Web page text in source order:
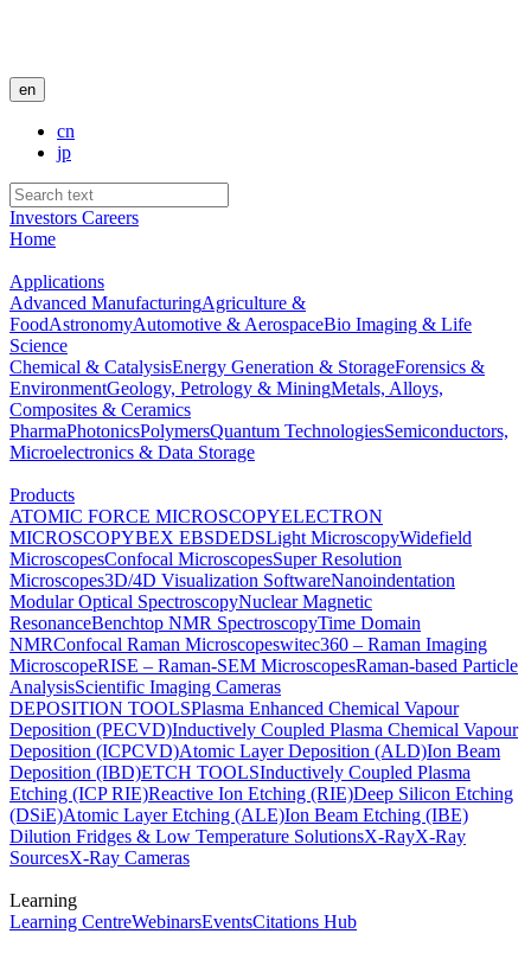
en
cn
jp
Investors Careers
Home
Applications
Advanced ManufacturingAgriculture &
FoodAstronomyAutomotive & AerospaceBio Imaging & Life
Science
Chemical & CatalysisEnergy Generation & StorageForensics &
EnvironmentGeology, Petrology & MiningMetals, Alloys,
Composites & Ceramics
PharmaPhotonicsPolymersQuantum TechnologiesSemiconductors,
Microelectronics & Data Storage
Products
ATOMIC FORCE MICROSCOPYELECTRON
MICROSCOPYBEX EBSDEDSLight MicroscopyWidefield
MicroscopesConfocal MicroscopesSuper Resolution
Microscopes3D/4D Visualization SoftwareNanoindentation
Modular Optical SpectroscopyNuclear Magnetic
ResonanceBenchtop NMR SpectroscopyTime Domain
NMRConfocal Raman Microscopeswitec360 – Raman Imaging
MicroscopeRISE – Raman-SEM MicroscopesRaman-based Particle
AnalysisScientific Imaging Cameras
DEPOSITION TOOLSPlasma Enhanced Chemical Vapour
Deposition (PECVD)Inductively Coupled Plasma Chemical Vapour
Deposition (ICPCVD)Atomic Layer Deposition (ALD)Ion Beam
Deposition (IBD)ETCH TOOLSInductively Coupled Plasma
Etching (ICP RIE)Reactive Ion Etching (RIE)Deep Silicon Etching
(DSiE)Atomic Layer Etching (ALE)Ion Beam Etching (IBE)
Dilution Fridges & Low Temperature SolutionsX-RayX-Ray
SourcesX-Ray Cameras
Learning
Learning CentreWebinarsEventsCitations Hub